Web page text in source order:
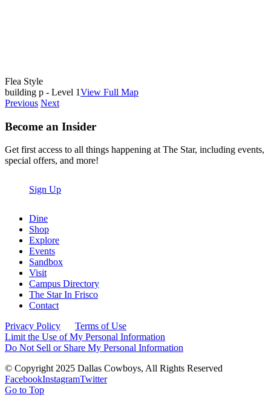
Flea Style
building p - Level 1View Full Map
Previous Next
Become an Insider
Get first access to all things happening at The Star, including events,
special offers, and more!
Sign Up
Dine
Shop
Explore
Events
Sandbox
Visit
Campus Directory
The Star In Frisco
Contact
Privacy Policy
Terms of Use
Limit the Use of My Personal Information
Do Not Sell or Share My Personal Information
© Copyright 2025 Dallas Cowboys, All Rights Reserved
FacebookInstagramTwitter
Go to Top